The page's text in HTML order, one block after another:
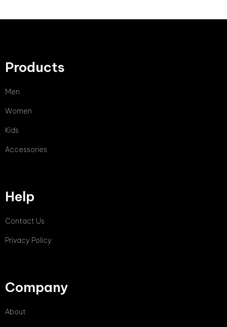
Products
Men
Women
Kids
Accessories
Help
Contact Us
Privacy Policy
Company
About